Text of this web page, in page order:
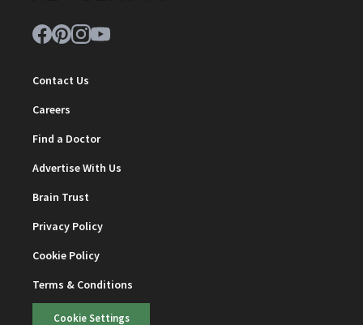
Contact Us
Careers
Find a Doctor
Advertise With Us
Brain Trust
Privacy Policy
Cookie Policy
Terms & Conditions
Cookie Settings